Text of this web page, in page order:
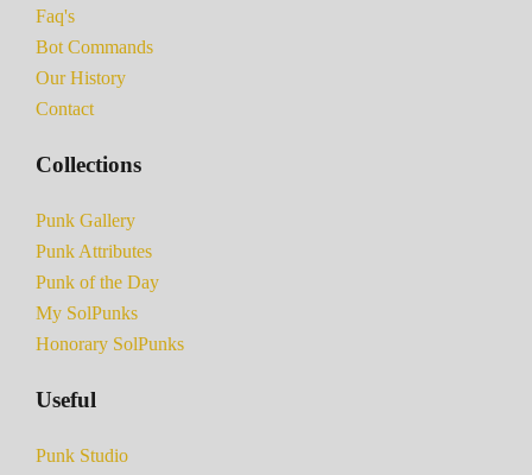
Faq's
Bot Commands
Our History
Contact
Collections
Punk Gallery
Punk Attributes
Punk of the Day
My SolPunks
Honorary SolPunks
Useful
Punk Studio